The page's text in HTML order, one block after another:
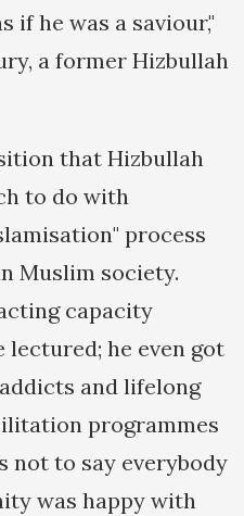
if he was a saviour,"
a former Hizbullah
that Hizbullah
to do with
process
Muslim society.
capacity
lectured; he even got
and lifelong
programmes
not to say everybody
was happy with